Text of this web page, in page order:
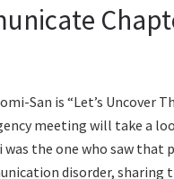
San is “Let’s Uncover
meeting will take a
the one who saw that
disorder, sharing